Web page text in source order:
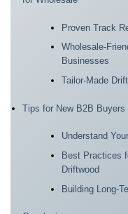
Proven Track
Wholesale-
Businesses
Tailor-Made
Tips for New B2B
Understand
Best Practices
Driftwood
Building Long-